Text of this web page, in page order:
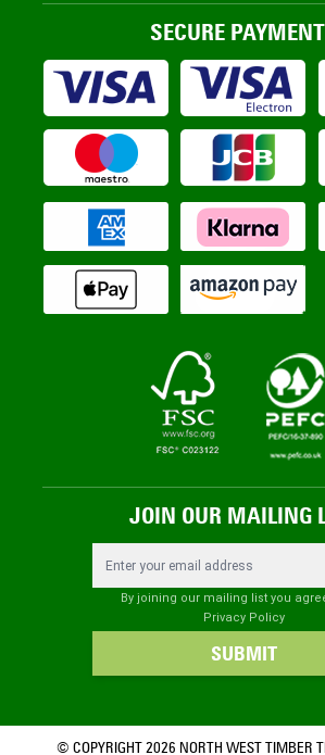
SECURE
JOIN OUR MAILING
By joining our mailing list you
Privacy Policy
SUBMIT
© COPYRIGHT 2026 NORTH WEST TIMBER